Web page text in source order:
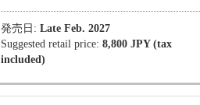
発売日: Late Feb. 2027
Suggested retail price: 8,800 JPY (tax
included)